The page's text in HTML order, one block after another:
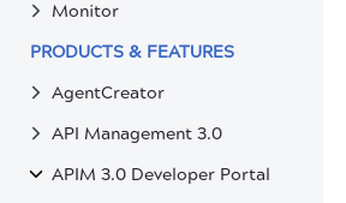
Monitor
PRODUCTS & FEATURES
AgentCreator
API Management 3.0
APIM 3.0 Developer Portal